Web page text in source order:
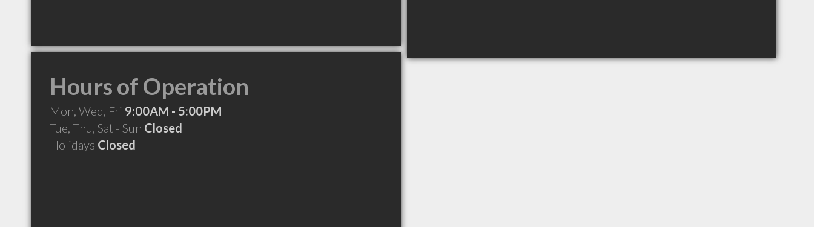
Hours of Operation
Mon, Wed, Fri 9:00AM - 5:00PM
Tue, Thu, Sat - Sun Closed
Holidays Closed